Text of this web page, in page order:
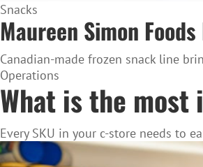
Snacks
Maureen Simon
Canadian-made frozen snack line
Operations
What is the
Every SKU in your c-store needs to